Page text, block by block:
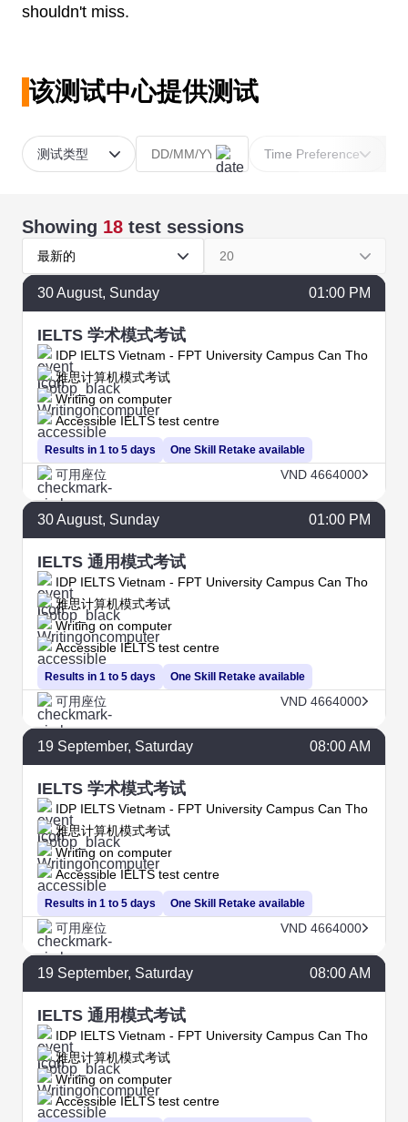
shouldn't miss.
该测试中心提供测试
测试类型 Time Preference
Showing 18 test sessions
最新的 20
30August, Sunday 01:00 PM
IELTS 学术模式考试
IDP IELTS Vietnam - FPT University Campus Can Tho
Results in 1 to 5 days
雅思计算机模式考试
Writing on computer
One Skill Retake available
Accessible IELTS test centre
可用座位 VND 4664000
30August, Sunday 01:00 PM
IELTS 通用模式考试
IDP IELTS Vietnam - FPT University Campus Can Tho
Results in 1 to 5 days
雅思计算机模式考试
Writing on computer
One Skill Retake available
Accessible IELTS test centre
可用座位 VND 4664000
19 September, Saturday 08:00 AM
IELTS 学术模式考试
IDP IELTS Vietnam - FPT University Campus Can Tho
Results in 1 to 5 days
雅思计算机模式考试
Writing on computer
One Skill Retake available
Accessible IELTS test centre
可用座位 VND 4664000
19 September, Saturday 08:00 AM
IELTS 通用模式考试
IDP IELTS Vietnam - FPT University Campus Can Tho
雅思计算机模式考试
Writing on computer
Accessible IELTS test centre